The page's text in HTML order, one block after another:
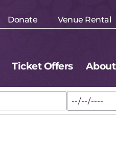
Donate Venue Rental
Ticket Offers About